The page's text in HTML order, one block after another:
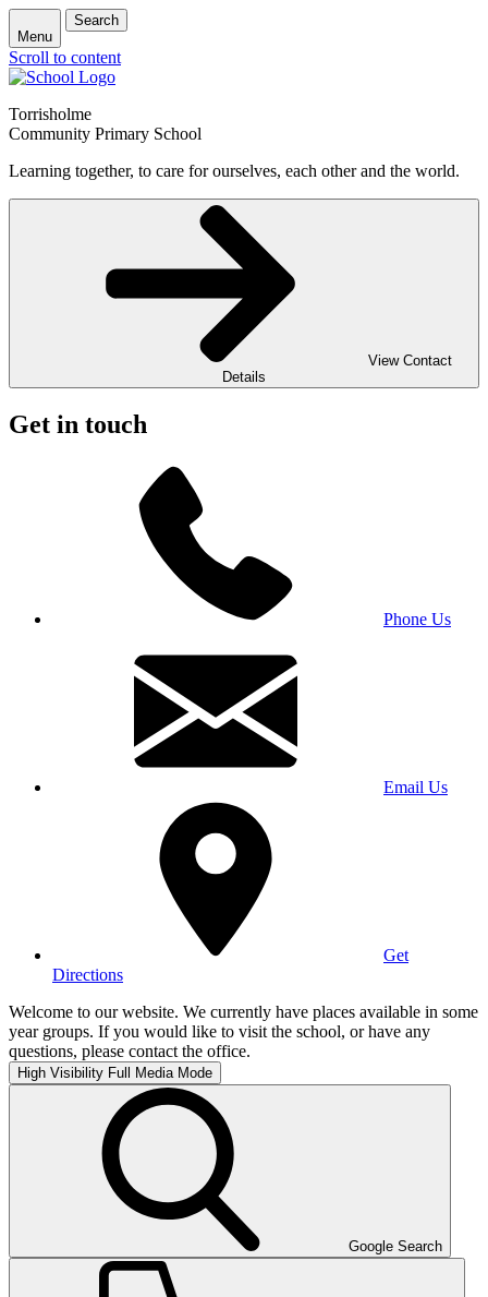
Menu
Search
Scroll to content
Torrisholme
Community Primary School
Learning together, to care for ourselves, each other and the world.
View Contact
Details
Get in touch
Phone Us
Email Us
Get
Directions
Welcome to our website. We currently have places available in some
year groups. If you would like to visit the school, or have any
questions, please contact the office.
High Visibility Full Media Mode
Google Search